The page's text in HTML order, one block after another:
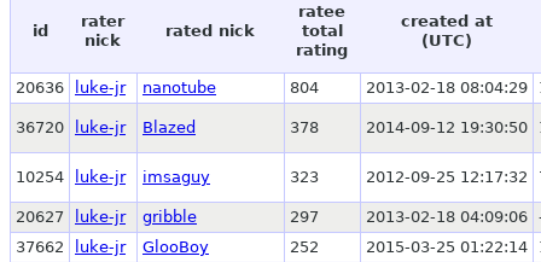
id
rater
nick
rated nick
ratee
total
rating
created at
(UTC)
20636 luke-jr nanotube 804 2013-02-18 08:04:29
36720 luke-jr Blazed 378 2014-09-12 19:30:50
10254 luke-jr imsaguy 323 2012-09-25 12:17:32
20627 luke-jr gribble 297 2013-02-18 04:09:06
37662
luke-jr GlooBoy 252 2015-03-25 01:22:14